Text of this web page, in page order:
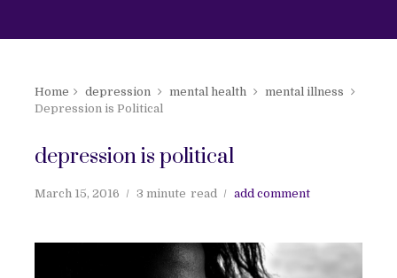
Home depression mental health
mental illness
Depression is Political
depression is political
March 15, 2016 3 minute read add comment